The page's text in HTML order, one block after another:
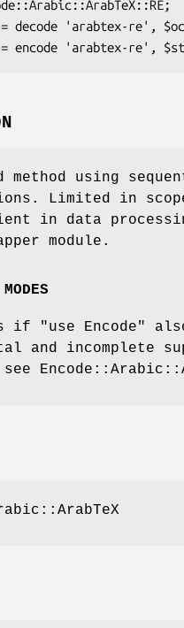
method using
Limited in
in data
module.
if "use Encode"
and incomplete